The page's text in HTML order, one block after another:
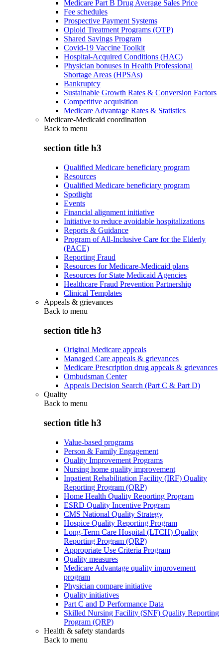
Medicare Part B Drug Average Sales Price
Fee schedules
Prospective Payment Systems
Opioid Treatment Programs (OTP)
Shared Savings Program
Covid-19 Vaccine Toolkit
Hospital-Acquired Conditions (HAC)
Physician bonuses in Health Professional
Shortage Areas (HPSAs)
Bankruptcy
Sustainable Growth Rates & Conversion Factors
Competitive acquisition
Medicare Advantage Rates & Statistics
Medicare-Medicaid coordination
Back to menu
section title h3
Qualified Medicare beneficiary program
Resources
Qualified Medicare beneficiary program
Spotlight
Events
Financial alignment initiative
Initiative to reduce avoidable hospitalizations
Reports & Guidance
Program of All-Inclusive Care for the Elderly
(PACE)
Reporting Fraud
Resources for Medicare-Medicaid plans
Resources for State Medicaid Agencies
Healthcare Fraud Prevention Partnership
Clinical Templates
Appeals & grievances
Back to menu
section title h3
Original Medicare appeals
Managed Care appeals & grievances
Medicare Prescription drug appeals & grievances
Ombudsman Center
Appeals Decision Search (Part C & Part D)
Quality
Back to menu
section title h3
Value-based programs
Person & Family Engagement
Quality Improvement Programs
Nursing home quality improvement
Inpatient Rehabilitation Facility (IRF) Quality
Reporting Program (QRP)
Home Health Quality Reporting Program
ESRD Quality Incentive Program
CMS National Quality Strategy
Hospice Quality Reporting Program
Long-Term Care Hospital (LTCH) Quality
Reporting Program (QRP)
Appropriate Use Criteria Program
Quality measures
Medicare Advantage quality improvement
program
Physician compare initiative
Quality initiatives
Part C and D Performance Data
Skilled Nursing Facility (SNF) Quality Reporting
Program (QRP)
Health & safety standards
Back to menu